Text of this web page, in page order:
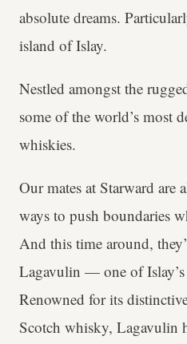
absolute dreams.
island of Islay.
Nestled amongst the
some of the world’s most
whiskies.
Our mates at Starward are
ways to push boundaries
And this time around,
Lagavulin — one of
Renowned for its
Scotch whisky, Lagavulin